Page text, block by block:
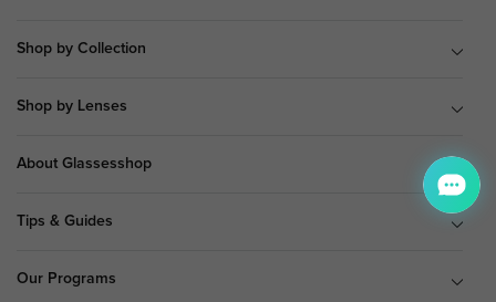
Shop by Collection
Shop by Lenses
About Glassesshop
Tips & Guides
Our Programs